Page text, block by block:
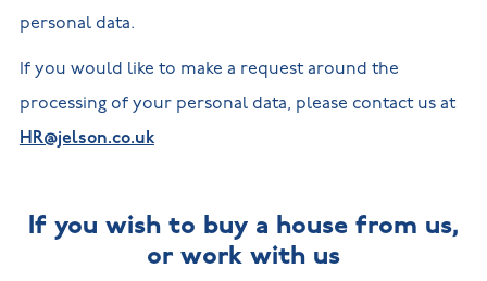
personal data.
If you would like to make a request around the
processing of your personal data, please contact us at
HR@jelson.co.uk
If you wish to buy a house from us,
or work with us